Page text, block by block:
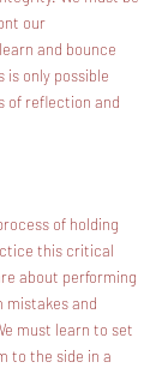
our
and bounce
is only possible
of reflection and
of holding
this critical
about performing
mistakes and
must learn to set
to the side in a